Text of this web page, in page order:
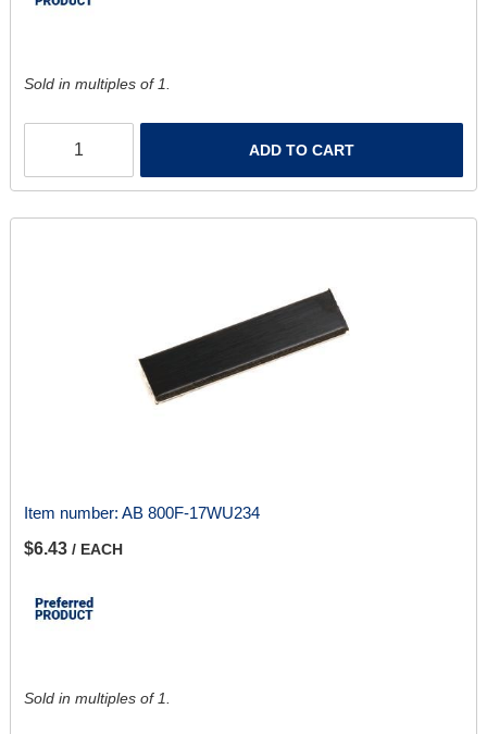
Sold in multiples of 1.
ADD TO CART
Item number: AB 800F-17WU234
$6.43 / EACH
Sold in multiples of 1.